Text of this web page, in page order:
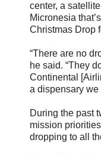
center, a
Micronesia
Christmas Drop
“There are no
he said. “They
Continental
a dispensary we
During the past
mission
dropping to all